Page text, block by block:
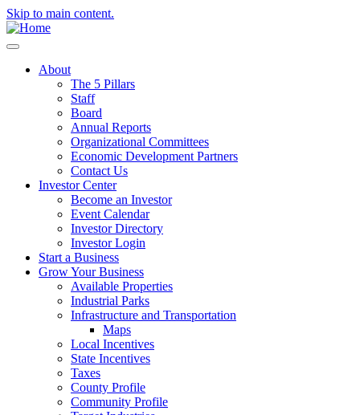
Skip to main content.
About
The 5 Pillars
Staff
Board
Annual Reports
Organizational Committees
Economic Development Partners
Contact Us
Investor Center
Become an Investor
Event Calendar
Investor Directory
Investor Login
Start a Business
Grow Your Business
Available Properties
Industrial Parks
Infrastructure and Transportation
Maps
Local Incentives
State Incentives
Taxes
County Profile
Community Profile